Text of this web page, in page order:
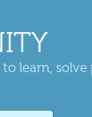
learn, solve